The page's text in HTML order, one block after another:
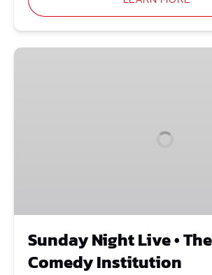
Sunday
Sunday Night Live •
Comedy Institution